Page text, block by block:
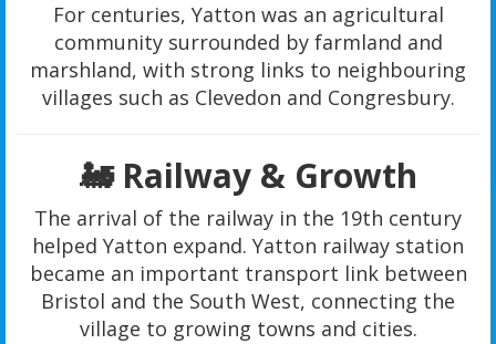
For centuries, Yatton was an agricultural
community surrounded by farmland and
marshland, with strong links to neighbouring
villages such as Clevedon and Congresbury.
🚂 Railway & Growth
The arrival of the railway in the 19th century
helped Yatton expand. Yatton railway station
became an important transport link between
Bristol and the South West, connecting the
village to growing towns and cities.